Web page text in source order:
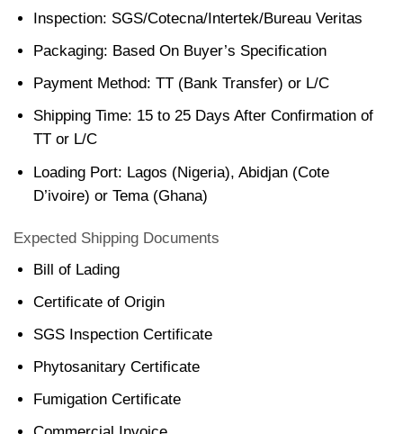
Inspection: SGS/Cotecna/Intertek/Bureau Veritas
Packaging: Based On Buyer’s Specification
Payment Method: TT (Bank Transfer) or L/C
Shipping Time: 15 to 25 Days After Confirmation of
TT or L/C
Loading Port: Lagos (Nigeria), Abidjan (Cote
D’ivoire) or Tema (Ghana)
Expected Shipping Documents
Bill of Lading
Certificate of Origin
SGS Inspection Certificate
Phytosanitary Certificate
Fumigation Certificate